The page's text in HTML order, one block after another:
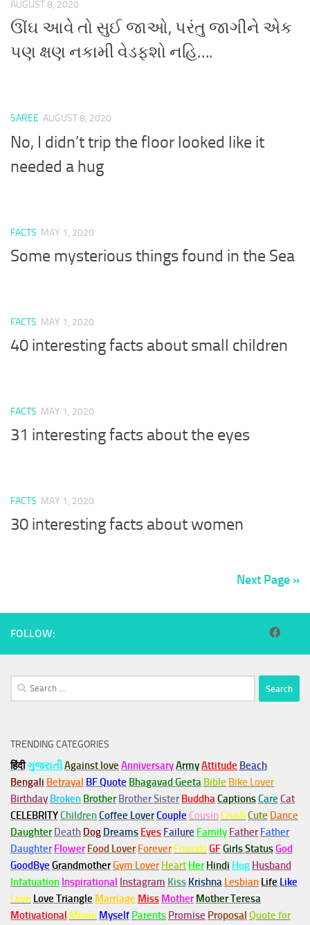
AUGUST 8, 2020
ઊંઘ આવે તો સુઈ જાઓ, પરંતુ જાગીને એક
પણ ક્ષણ નકામી વેડફશો નહિ….
SAREE AUGUST 8, 2020
No, I didn’t trip the floor looked like it
needed a hug
FACTS MAY 1, 2020
Some mysterious things found in the Sea
FACTS MAY 1, 2020
40 interesting facts about small children
FACTS MAY 1, 2020
31 interesting facts about the eyes
FACTS MAY 1, 2020
30 interesting facts about women
Next Page »
FOLLOW:
Search
for:
TRENDING CATEGORIES
हिंदीગુજરાતીAgainst love AnniversaryArmyAttitude Beach
Bengali Betrayal BF Quote Bhagavad Geeta Bible Bike Lover
Birthday Broken Brother Brother Sister BuddhaCaptionsCare Cat
CELEBRITYChildrenCoffee LoverCouple Cousin CrushCute Dance
Daughter Death Dog Dreams Eyes Failure Family Father Father
Daughter Flower Food Lover Forever FriendsGFGirls StatusGod
GoodBye GrandmotherGym Lover Heart Her Hindi Hug Husband
Infatuation Inspirational Instagram Kiss Krishna Lesbian Life Like
Love Love Triangle Marriage Miss Mother Mother Teresa
Motivational Movie Myself Parents Promise Proposal Quote for